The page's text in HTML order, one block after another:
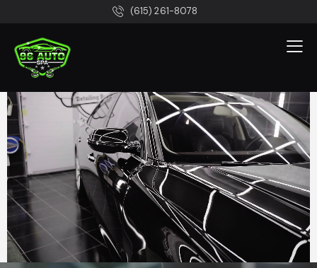
(615) 261-8078